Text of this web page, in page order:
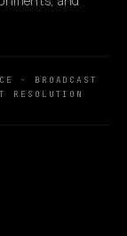
· BROADCAST
RESOLUTION